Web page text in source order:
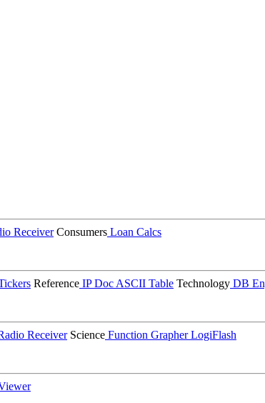
ReceiverConsumers Loan Calcs
Reference IP Doc ASCII Table Technology DB
ReceiverScience Function GrapherLogiFlash